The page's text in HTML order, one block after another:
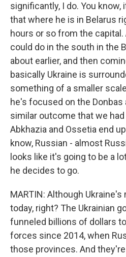
significantly, I do. You
that where he is in Belarus
hours or so from the
could do in the south in the
about earlier, and then
basically Ukraine is
something of a smaller
he's focused on the Donbas
similar outcome that we had
Abkhazia and Ossetia end
know, Russian - almost
looks like it's going to be a
he decides to go.
MARTIN: Although
today, right? The Ukrainian
funneled billions of dollars
forces since 2014, when
those provinces. And